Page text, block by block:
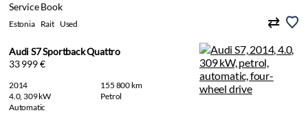
Service Book
Estonia Rait Used
Audi S7 Sportback Quattro
33 999 €
2014
155 800 km
4.0, 309 kW
Petrol
Automatic